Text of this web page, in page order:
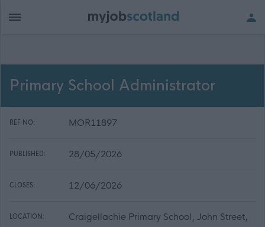
Primary School Administrator
REF NO: MOR11897
PUBLISHED: 28/05/2026
CLOSES: 12/06/2026
LOCATION:
Craigellachie Primary School, John Street,